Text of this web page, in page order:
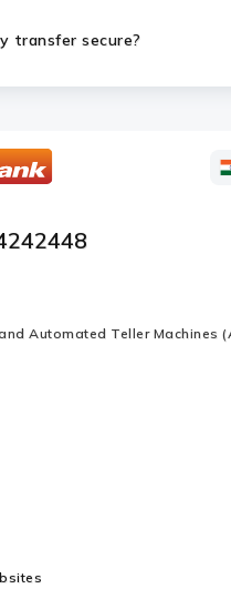
transfer secure?
Automated Teller Machines